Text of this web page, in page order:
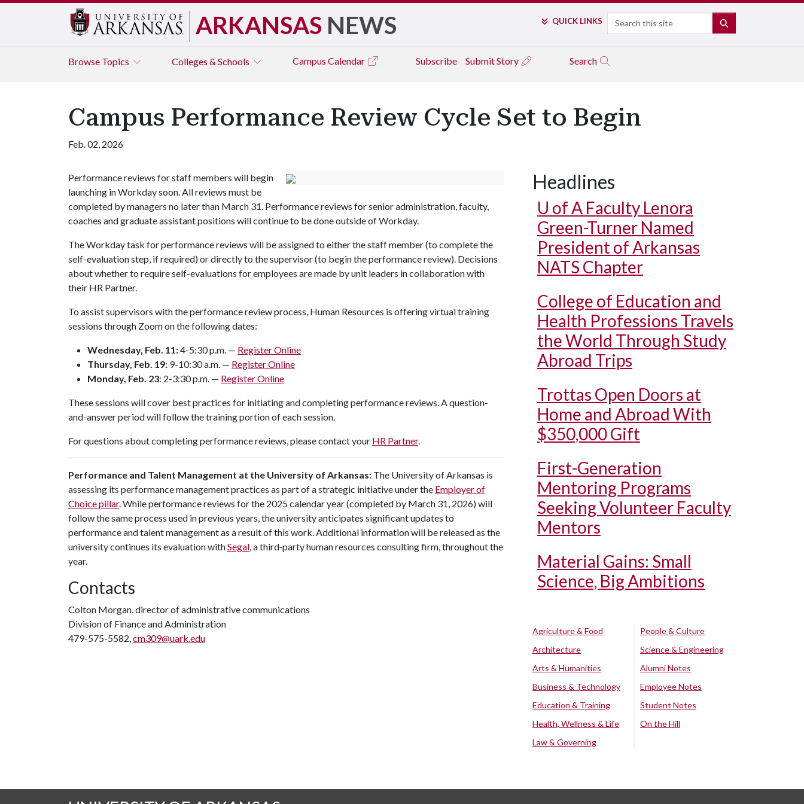
ARKANSAS NEWS QUICK LINKS Search
Browse Topics Colleges & Schools Campus Calendar Subscribe Submit Story Search
Campus Performance Review Cycle Set to Begin
Feb. 02, 2026
Performance reviews for staff members will begin
launching in Workday soon. All reviews must be
completed by managers no later than March 31. Performance reviews for senior administration, faculty,
coaches and graduate assistant positions will continue to be done outside of Workday.
The Workday task for performance reviews will be assigned to either the staff member (to complete the
self-evaluation step, if required) or directly to the supervisor (to begin the performance review). Decisions
about whether to require self-evaluations for employees are made by unit leaders in collaboration with
their HR Partner.
To assist supervisors with the performance review process, Human Resources is offering virtual training
sessions through Zoom on the following dates:
Wednesday, Feb. 11:4-5:30 p.m. — Register Online
Thursday, Feb. 19: 9-10:30 a.m. — Register Online
Monday, Feb. 23: 2-3:30 p.m. — Register Online
These sessions will cover best practices for initiating and completing performance reviews. A question-
and-answer period will follow the training portion of each session.
For questions about completing performance reviews, please contact your HR Partner.
Performance and Talent Management at the University of Arkansas: The University of Arkansas is
assessing its performance management practices as part of a strategic initiative under the Employer of
Choice pillar. While performance reviews for the 2025 calendar year (completed by March 31, 2026) will
follow the same process used in previous years, the university anticipates significant updates to
performance and talent management as a result of this work. Additional information will be released as the
university continues its evaluation withSegal, a third‑party human resources consulting firm, throughout the
year.
Contacts
Colton Morgan, director of administrative communications
Division of Finance and Administration
479-575-5582,cm309@uark.edu
Headlines
U of A Faculty Lenora
Green-Turner Named
President of Arkansas
NATS Chapter
College of Education and
Health Professions Travels
the World Through Study
Abroad Trips
Trottas Open Doors at
Home and Abroad With
$350,000 Gift
First-Generation
Mentoring Programs
Seeking Volunteer Faculty
Mentors
Material Gains: Small
Science, Big Ambitions
Agriculture & Food
Architecture
Arts & Humanities
Business & Technology
Education & Training
Health, Wellness & Life
Law & Governing
People & Culture
Science & Engineering
Alumni Notes
Employee Notes
Student Notes
On the Hill